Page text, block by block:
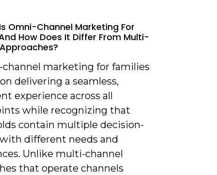
Omni-Channel Marketing For
How Does It Differ From Multi-
channel marketing for families
delivering a seamless,
experience across all
while recognizing that
contain multiple decision-
different needs and
Unlike multi-channel
that operate channels